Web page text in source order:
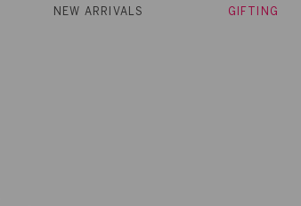
NEW ARRIVALS GIFTING